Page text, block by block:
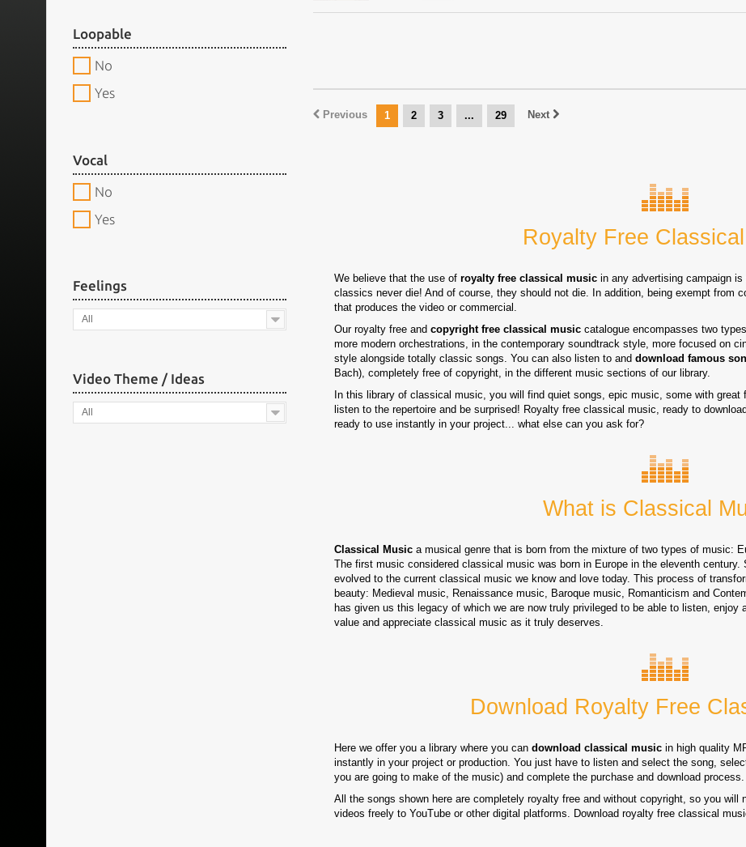
Loopable
No
Yes
Vocal
No
Yes
Feelings
All
Video Theme / Ideas
All
Previous 1 2 3 ... 29 Next
Royalty Free
We believe that the use of royalty free classical music in any advertising campaign
classics never die! And of course, they should not die. In addition, being exempt from
that produces the video or commercial.
Our royalty free and copyright free classical music catalogue encompasses two
more modern orchestrations, in the contemporary soundtrack style, more focused on
style alongside totally classic songs. You can also listen to and download famous
Bach), completely free of copyright, in the different music sections of our library.
In this library of classical music, you will find quiet songs, epic music, some with
listen to the repertoire and be surprised! Royalty free classical music, ready to
ready to use instantly in your project... what else can you ask for?
What is Classical
Classical Music a musical genre that is born from the mixture of two types of music:
The first music considered classical music was born in Europe in the eleventh
evolved to the current classical music we know and love today. This process of
beauty: Medieval music, Renaissance music, Baroque music, Romanticism and
has given us this legacy of which we are now truly privileged to be able to listen,
value and appreciate classical music as it truly deserves.
Download Royalty Free
Here we offer you a library where you can download classical music in high quality
instantly in your project or production. You just have to listen and select the song,
you are going to make of the music) and complete the purchase and download process.
All the songs shown here are completely royalty free and without copyright, so you
videos freely to YouTube or other digital platforms. Download royalty free classical